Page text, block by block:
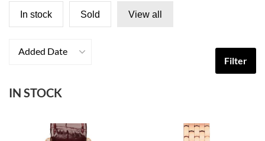
In stock Sold View all
Added Date
Filter
IN STOCK